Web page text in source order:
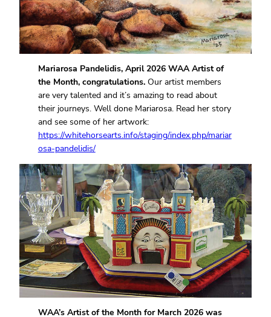
Mariarosa Pandelidis, April 2026 WAA Artist of
the Month, congratulations. Our artist members
are very talented and it’s amazing to read about
their journeys. Well done Mariarosa. Read her story
and see some of her artwork:
https://whitehorsearts.info/staging/index.php/mariar
osa-pandelidis/
WAA’s Artist of the Month for March 2026 was